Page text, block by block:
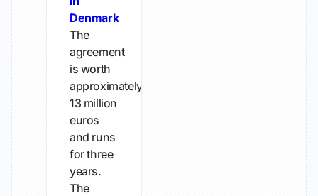
Denmark
The
agreement
is worth
approximately
13 million
euros
and runs
for three
years.
The